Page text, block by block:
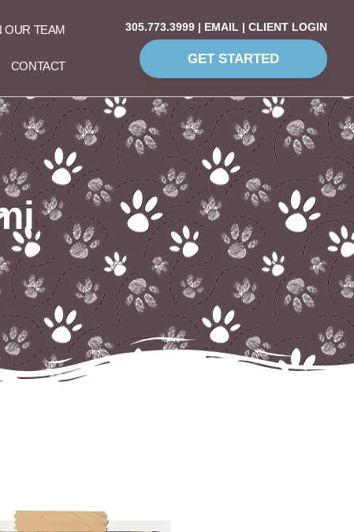
OUR TEAM
CONTACT
305.773.3999 | EMAIL | CLIENT LOGIN
GET STARTED